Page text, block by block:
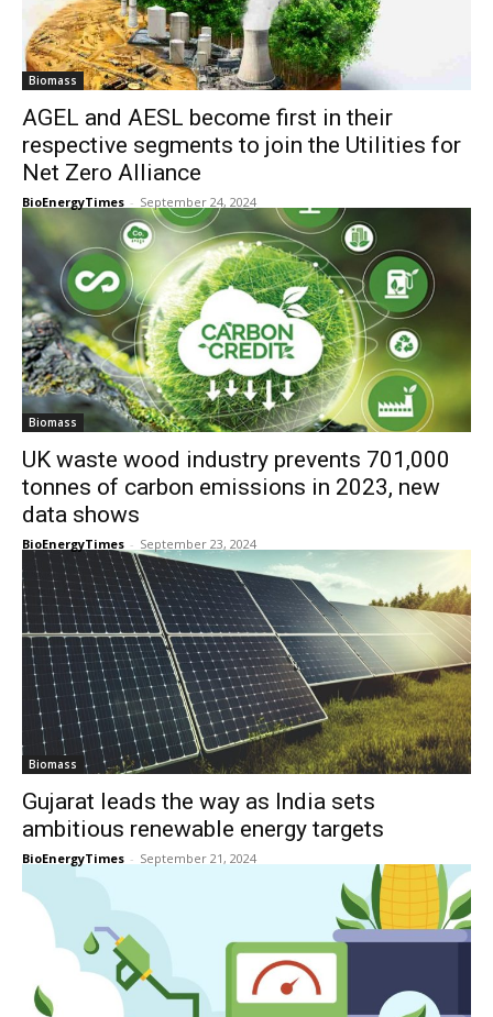
Biomass
AGEL and AESL become first in their
respective segments to join the Utilities for
Net Zero Alliance
BioEnergyTimes - September 24, 2024
Biomass
UK waste wood industry prevents 701,000
tonnes of carbon emissions in 2023, new
data shows
BioEnergyTimes - September 23, 2024
Biomass
Gujarat leads the way as India sets
ambitious renewable energy targets
BioEnergyTimes - September 21, 2024